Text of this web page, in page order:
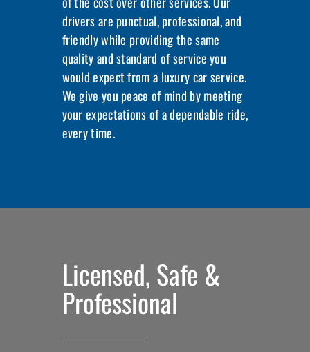
drivers are punctual, professional, and
friendly while providing the same
quality and standard of service you
would expect from a luxury car service.
We give you peace of mind by meeting
your expectations of a dependable ride,
every time.
Licensed, Safe &
Professional